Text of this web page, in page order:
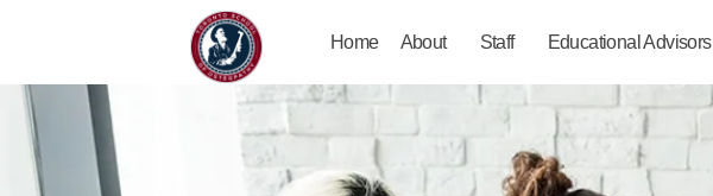
Home About Staff Educational Advisors